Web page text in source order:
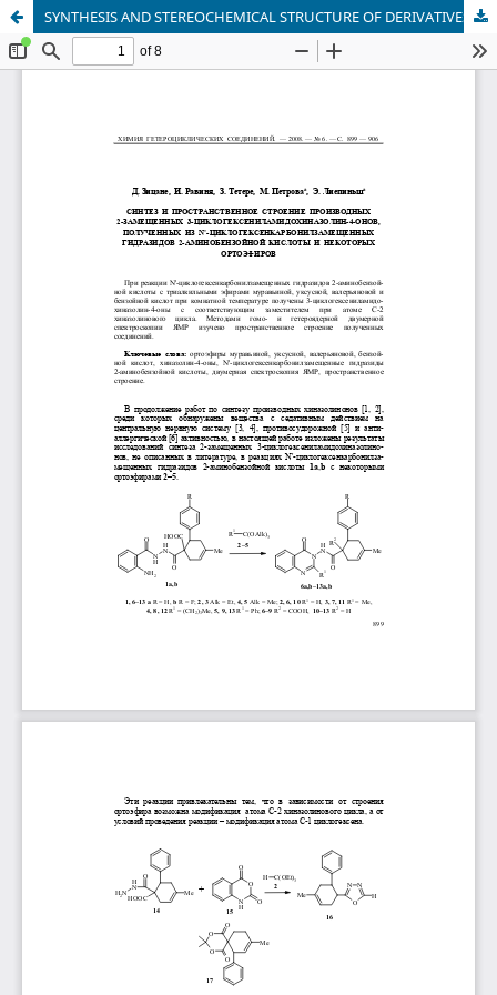
SYNTHESIS AND STEREOCHEMICAL STRUCTURE OF DERIVATIVES OF 2-SUBSTITUTED 3-CYCLOHEXENYLAMIDOQUINAZOLIN-4-ONES OBTAINED FROM N′-CYCLOHEXENECARBONYL-SUBSTITUTED HYDRAZIDES OF 2-AMINOBENZOIC ACID AND CERTAIN ORTHOESTERS